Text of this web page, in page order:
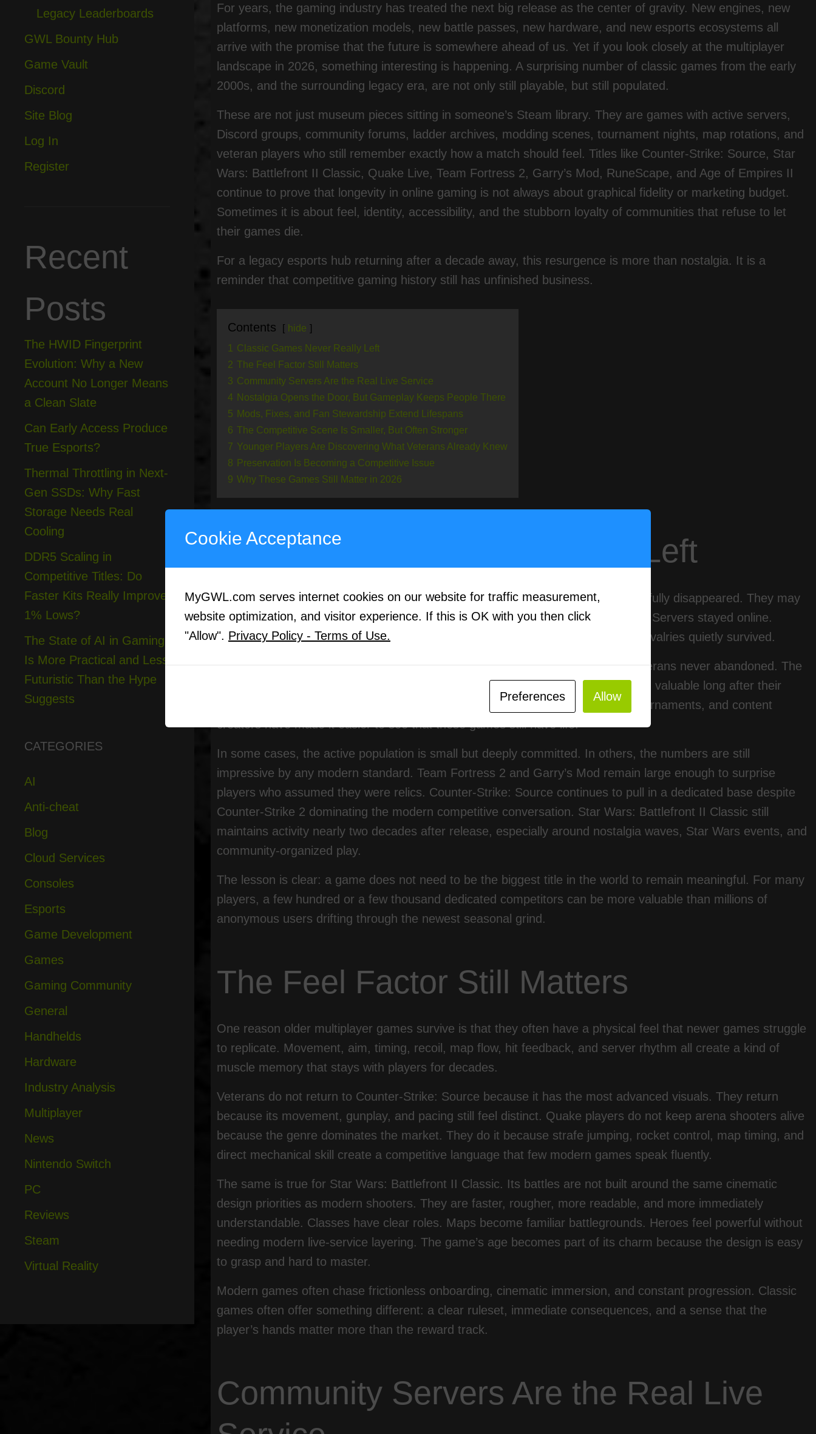
For years, the gaming industry has treated the next big release as the center of gravity. New engines, new
platforms, new monetization models, new battle passes, new hardware, and new esports ecosystems all
arrive with the promise that the future is somewhere ahead of us. Yet if you look closely at the multiplayer
landscape in 2026, something interesting is happening. A surprising number of classic games from the early
2000s, and the surrounding legacy era, are not only still playable, but still populated.
These are not just museum pieces sitting in someone’s Steam library. They are games with active servers,
Discord groups, community forums, ladder archives, modding scenes, tournament nights, map rotations, and
veteran players who still remember exactly how a match should feel. Titles like Counter-Strike: Source, Star
Wars: Battlefront II Classic, Quake Live, Team Fortress 2, Garry’s Mod, RuneScape, and Age of Empires II
continue to prove that longevity in online gaming is not always about graphical fidelity or marketing budget.
Sometimes it is about feel, identity, accessibility, and the stubborn loyalty of communities that refuse to let
their games die.
For a legacy esports hub returning after a decade away, this resurgence is more than nostalgia. It is a
reminder that competitive gaming history still has unfinished business.
Contents
hide
1
Classic Games Never Really Left
2 The Feel Factor Still Matters
3 Community Servers Are the Real Live Service
4 Nostalgia Opens the Door, But Gameplay Keeps People There
5 Mods, Fixes, and Fan Stewardship Extend Lifespans
6 The Competitive Scene Is Smaller, But Often Stronger
7 Younger Players Are Discovering What Veterans Already Knew
8 Preservation Is Becoming a Competitive Issue
9 Why These Games Still Matter in 2026
Classic Games Never Really Left
The word “resurgence” can be misleading because many of these games never fully disappeared. They may
have faded from mainstream coverage, but their core communities kept playing. Servers stayed online.
Modders kept fixing problems. Clan tags kept showing up in public lobbies. Old rivalries quietly survived.
What has changed is visibility. Modern players are rediscovering games that veterans never abandoned. The
wider industry is also starting to recognize that older multiplayer titles can remain valuable long after their
original release windows. Steam charts, community server browsers, fan-run tournaments, and content
creators have made it easier to see that these games still have life.
In some cases, the active population is small but deeply committed. In others, the numbers are still
impressive by any modern standard. Team Fortress 2 and Garry’s Mod remain large enough to surprise
players who assumed they were relics. Counter-Strike: Source continues to pull in a dedicated base despite
Counter-Strike 2 dominating the modern competitive conversation. Star Wars: Battlefront II Classic still
maintains activity nearly two decades after release, especially around nostalgia waves, Star Wars events, and
community-organized play.
The lesson is clear: a game does not need to be the biggest title in the world to remain meaningful. For many
players, a few hundred or a few thousand dedicated competitors can be more valuable than millions of
anonymous users drifting through the newest seasonal grind.
The Feel Factor Still Matters
One reason older multiplayer games survive is that they often have a physical feel that newer games struggle
to replicate. Movement, aim, timing, recoil, map flow, hit feedback, and server rhythm all create a kind of
muscle memory that stays with players for decades.
Veterans do not return to Counter-Strike: Source because it has the most advanced visuals. They return
because its movement, gunplay, and pacing still feel distinct. Quake players do not keep arena shooters alive
because the genre dominates the market. They do it because strafe jumping, rocket control, map timing, and
direct mechanical skill create a competitive language that few modern games speak fluently.
The same is true for Star Wars: Battlefront II Classic. Its battles are not built around the same cinematic
design priorities as modern shooters. They are faster, rougher, more readable, and more immediately
understandable. Classes have clear roles. Maps become familiar battlegrounds. Heroes feel powerful without
needing modern live-service layering. The game’s age becomes part of its charm because the design is easy
to grasp and hard to master.
Modern games often chase frictionless onboarding, cinematic immersion, and constant progression. Classic
games often offer something different: a clear ruleset, immediate consequences, and a sense that the
player’s hands matter more than the reward track.
Community Servers Are the Real Live
Legacy Leaderboards
GWL Bounty Hub
Game Vault
Discord
Site Blog
Log In
Register
Recent
Posts
The HWID Fingerprint
Evolution: Why a New
Account No Longer Means
a Clean Slate
Can Early Access Produce
True Esports?
Thermal Throttling in Next-
Gen SSDs: Why Fast
Storage Needs Real
Cooling
DDR5 Scaling in
Competitive Titles: Do
Faster Kits Really Improve
1% Lows?
The State of AI in Gaming
Is More Practical and Less
Futuristic Than the Hype
Suggests
CATEGORIES
AI
Anti-cheat
Blog
Cloud Services
Consoles
Esports
Game Development
Games
Gaming Community
General
Handhelds
Hardware
Industry Analysis
Multiplayer
News
Nintendo Switch
PC
Reviews
Steam
Virtual Reality
Cookie Acceptance
MyGWL.com serves internet cookies on our website for traffic measurement,
website optimization, and visitor experience. If this is OK with you then click
"Allow". Privacy Policy - Terms of Use.
Preferences Allow